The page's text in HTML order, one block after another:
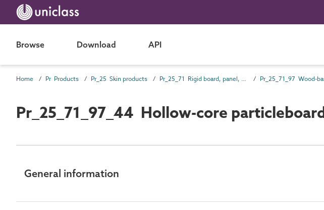
Browse Download API
Home Pr Products Pr_25 Skin products Pr_25_71 Rigid board, panel, sheet and sectional products
Pr_25_71_97_44 Hollow-core
General information